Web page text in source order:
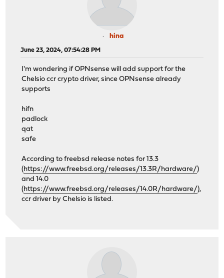
hina
June 23, 2024, 07:54:28 PM
I'm wondering if OPNsense will add support for the
Chelsio ccr crypto driver, since OPNsense already
supports
hifn
padlock
qat
safe
According to freebsd release notes for 13.3
(https://www.freebsd.org/releases/13.3R/hardware/)
and 14.0
(https://www.freebsd.org/releases/14.0R/hardware/),
ccr driver by Chelsio is listed.